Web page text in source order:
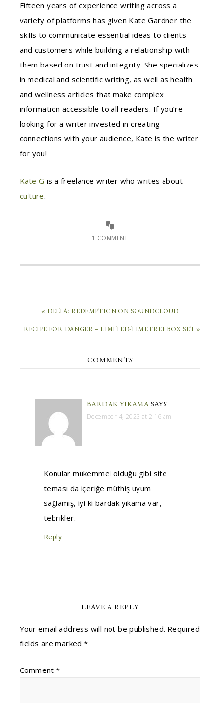
Fifteen years of experience writing across a
variety of platforms has given Kate Gardner the
skills to communicate essential ideas to clients
and customers while building a relationship with
them based on trust and integrity. She specializes
in medical and scientific writing, as well as health
and wellness articles that make complex
information accessible to all readers. If you’re
looking for a writer invested in creating
connections with your audience, Kate is the writer
for you!
Kate G is a freelance writer who writes about
culture.
1 COMMENT
« DELTA: REDEMPTION ON SOUNDCLOUD
RECIPE FOR DANGER – LIMITED-TIME FREE BOX SET »
COMMENTS
BARDAK YIKAMA SAYS
December 4, 2023 at 2:16 am
Konular mükemmel olduğu gibi site
teması da içeriğe müthiş uyum
sağlamış, iyi ki bardak yıkama var,
tebrikler.
Reply
LEAVE A REPLY
Your email address will not be published. Required
fields are marked*
Comment*